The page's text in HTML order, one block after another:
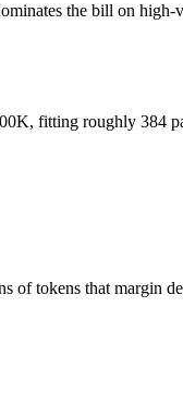
4.5, Command A
Command A.
the bill on high-
fitting roughly 384
of tokens that margin